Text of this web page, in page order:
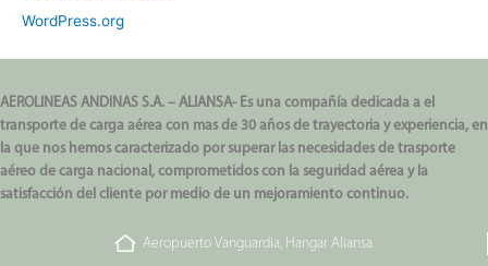
WordPress.org
AEROLINEAS ANDINAS S.A. – ALIANSA- Es una compañía dedicada a el
transporte de carga aérea con mas de 30 años de trayectoria y experiencia, en
la que nos hemos caracterizado por superar las necesidades de trasporte
aéreo de carga nacional, comprometidos con la seguridad aérea y la
satisfacción del cliente por medio de un mejoramiento continuo.
Aeropuerto Vanguardia, Hangar Aliansa